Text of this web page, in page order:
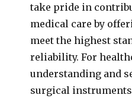
take pride in
medical care by
meet the highest
reliability. For
understanding and
surgical